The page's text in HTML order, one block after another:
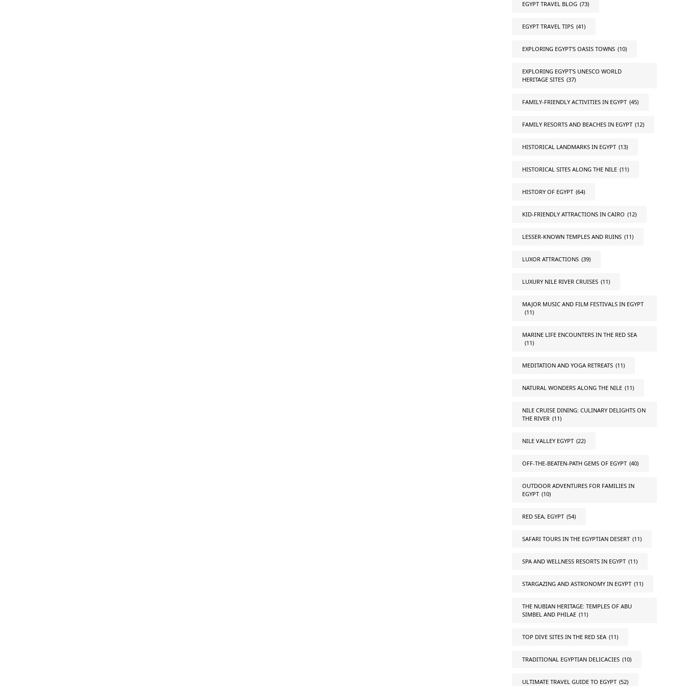
EGYPT TRAVEL BLOG (73)
EGYPT TRAVEL TIPS (41)
EXPLORING EGYPT'S OASIS TOWNS (10)
EXPLORING EGYPT'S UNESCO WORLD
HERITAGE SITES (37)
FAMILY-FRIENDLY ACTIVITIES IN EGYPT (45)
FAMILY RESORTS AND BEACHES IN EGYPT (12)
HISTORICAL LANDMARKS IN EGYPT (13)
HISTORICAL SITES ALONG THE NILE (11)
HISTORY OF EGYPT (64)
KID-FRIENDLY ATTRACTIONS IN CAIRO (12)
LESSER-KNOWN TEMPLES AND RUINS (11)
LUXOR ATTRACTIONS (39)
LUXURY NILE RIVER CRUISES (11)
MAJOR MUSIC AND FILM FESTIVALS IN EGYPT
(11)
MARINE LIFE ENCOUNTERS IN THE RED SEA
(11)
MEDITATION AND YOGA RETREATS (11)
NATURAL WONDERS ALONG THE NILE (11)
NILE CRUISE DINING: CULINARY DELIGHTS ON
THE RIVER (11)
NILE VALLEY EGYPT (22)
OFF-THE-BEATEN-PATH GEMS OF EGYPT (40)
OUTDOOR ADVENTURES FOR FAMILIES IN
EGYPT (10)
RED SEA, EGYPT (54)
SAFARI TOURS IN THE EGYPTIAN DESERT (11)
SPA AND WELLNESS RESORTS IN EGYPT (11)
STARGAZING AND ASTRONOMY IN EGYPT (11)
THE NUBIAN HERITAGE: TEMPLES OF ABU
SIMBEL AND PHILAE (11)
TOP DIVE SITES IN THE RED SEA (11)
TRADITIONAL EGYPTIAN DELICACIES (10)
ULTIMATE TRAVEL GUIDE TO EGYPT (52)